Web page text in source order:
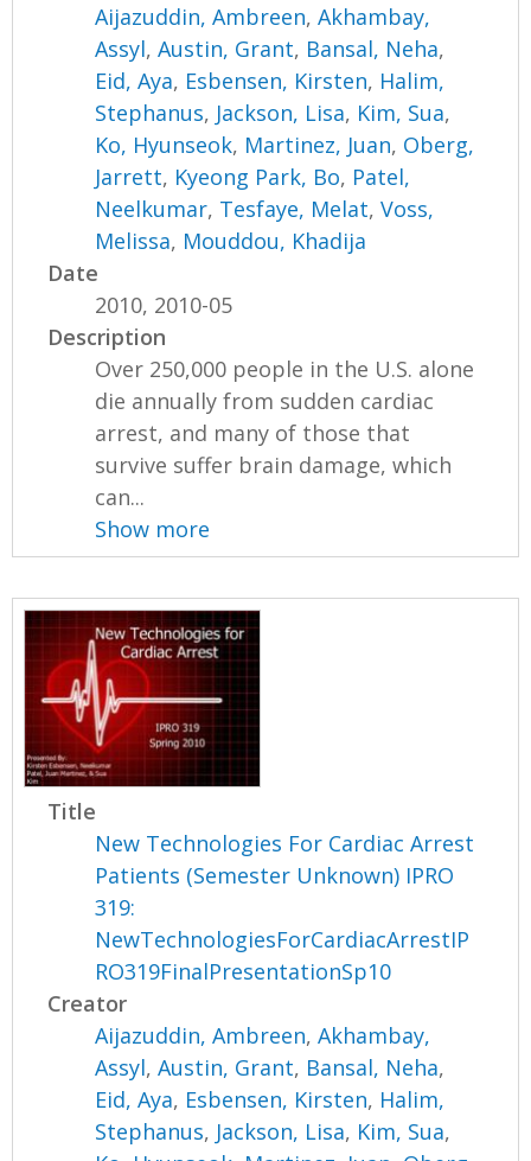
Aijazuddin, Ambreen,Akhambay,
Assyl,Austin, Grant, Bansal, Neha,
Eid, Aya, Esbensen, Kirsten, Halim,
Stephanus, Jackson, Lisa, Kim, Sua,
Ko, Hyunseok, Martinez, Juan, Oberg,
Jarrett, Kyeong Park, Bo, Patel,
Neelkumar, Tesfaye, Melat,Voss,
Melissa, Mouddou, Khadija
Date
2010, 2010-05
Description
Over 250,000 people in the U.S. alone
die annually from sudden cardiac
arrest, and many of those that
survive suffer brain damage, which
can...
Show more
Title
New Technologies For Cardiac Arrest
Patients (Semester Unknown) IPRO
319:
NewTechnologiesForCardiacArrestIP
RO319FinalPresentationSp10
Creator
Aijazuddin, Ambreen,Akhambay,
Assyl,Austin, Grant, Bansal, Neha,
Eid, Aya, Esbensen, Kirsten, Halim,
Stephanus, Jackson, Lisa, Kim, Sua,